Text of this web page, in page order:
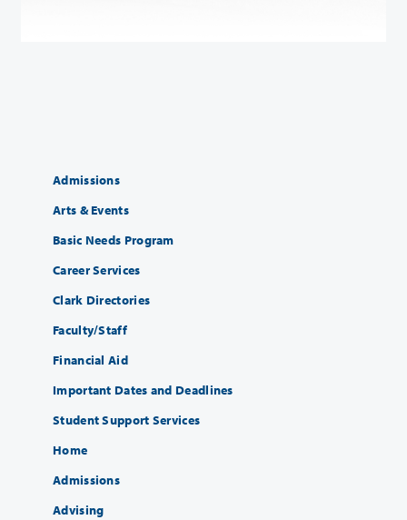
Admissions
Arts & Events
Basic Needs Program
Career Services
Clark Directories
Faculty/Staff
Financial Aid
Important Dates and Deadlines
Student Support Services
Home
Admissions
Advising